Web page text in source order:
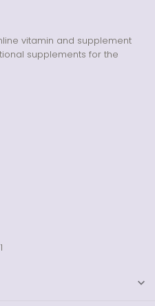
vitamin and supplement
supplements for the